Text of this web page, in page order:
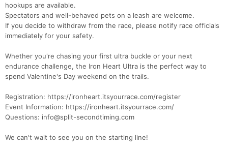
hookups are available.
Spectators and well-behaved pets on a leash are welcome.
If you decide to withdraw from the race, please notify race officials
immediately for your safety.
Whether you're chasing your first ultra buckle or your next
endurance challenge, the Iron Heart Ultra is the perfect way to
spend Valentine's Day weekend on the trails.
Registration: https://ironheart.itsyourrace.com/register
Event Information: https://ironheart.itsyourrace.com/
Questions: info@split-secondtiming.com
We can't wait to see you on the starting line!